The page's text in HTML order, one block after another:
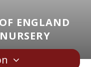
ENGLAND